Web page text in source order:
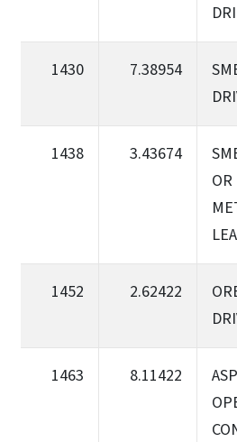
1430 7.38954
1438 3.43674
1452 2.62422
1463 8.11422